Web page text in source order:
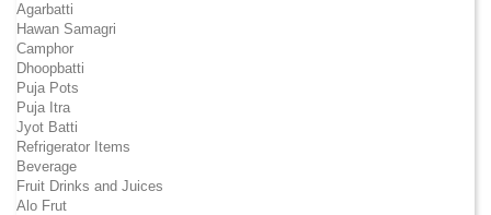
Agarbatti
Hawan Samagri
Camphor
Dhoopbatti
Puja Pots
Puja Itra
Jyot Batti
Refrigerator Items
Beverage
Fruit Drinks and Juices
Alo Frut